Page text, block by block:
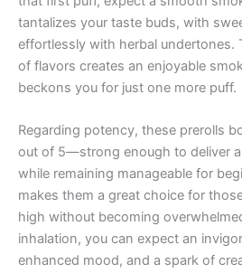
tantalizes your taste buds, with
effortlessly with herbal undertones.
of flavors creates an enjoyable
beckons you for just one more puff.
Regarding potency, these prerolls
out of 5—strong enough to deliver
while remaining manageable for
makes them a great choice for
high without becoming
inhalation, you can expect an
enhanced mood, and a spark of